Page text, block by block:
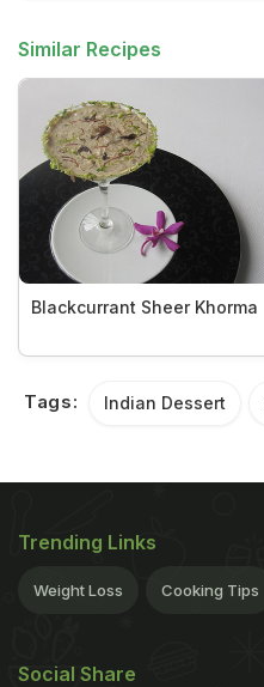
Similar Recipes
Blackcurrant Sheer Khorma
Tags: Indian Dessert
Trending Links
Weight Loss Cooking Tips
Social Share